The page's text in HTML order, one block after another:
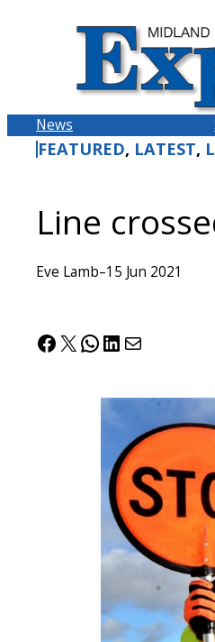
News
FEATURED, LATEST,
Line
Eve Lamb–15 Jun 2021
Facebook
X WhatsApp
LinkedIn
Mail